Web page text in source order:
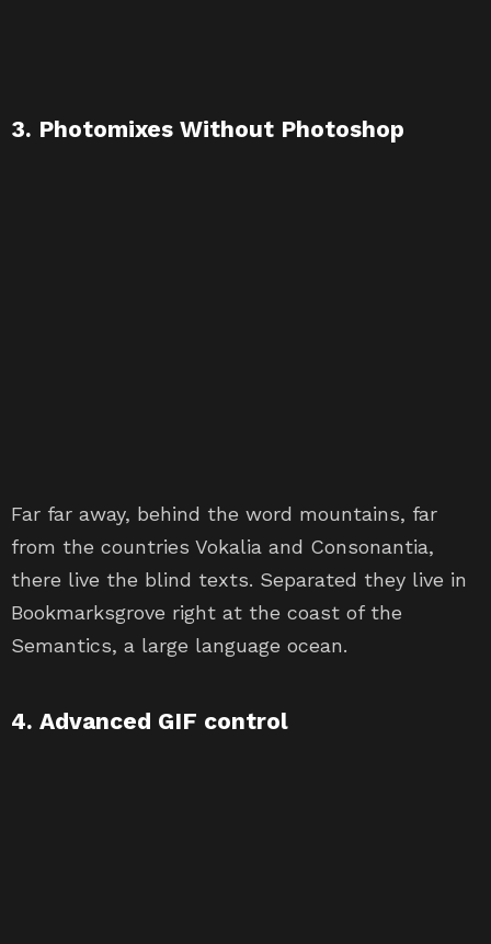
3. Photomixes Without Photoshop
Far far away, behind the word mountains, far
from the countries Vokalia and Consonantia,
there live the blind texts. Separated they live in
Bookmarksgrove right at the coast of the
Semantics, a large language ocean.
4. Advanced GIF control